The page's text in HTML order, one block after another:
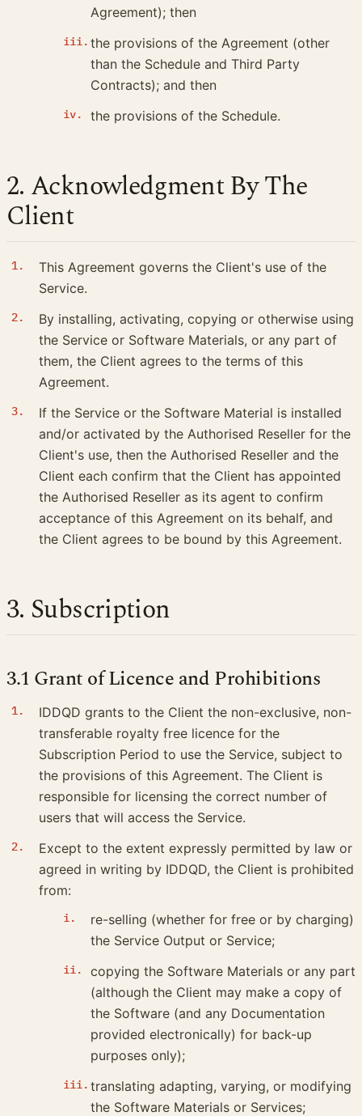
Agreement); then
the provisions of the Agreement (other
than the Schedule and Third Party
Contracts); and then
the provisions of the Schedule.
2. Acknowledgment By The
Client
This Agreement governs the Client's use of the
Service.
By installing, activating, copying or otherwise using
the Service or Software Materials, or any part of
them, the Client agrees to the terms of this
Agreement.
If the Service or the Software Material is installed
and/or activated by the Authorised Reseller for the
Client's use, then the Authorised Reseller and the
Client each confirm that the Client has appointed
the Authorised Reseller as its agent to confirm
acceptance of this Agreement on its behalf, and
the Client agrees to be bound by this Agreement.
3. Subscription
3.1 Grant of Licence and Prohibitions
IDDQD grants to the Client the non-exclusive, non-
transferable royalty free licence for the
Subscription Period to use the Service, subject to
the provisions of this Agreement. The Client is
responsible for licensing the correct number of
users that will access the Service.
Except to the extent expressly permitted by law or
agreed in writing by IDDQD, the Client is prohibited
from:
re-selling (whether for free or by charging)
the Service Output or Service;
copying the Software Materials or any part
(although the Client may make a copy of
the Software (and any Documentation
provided electronically) for back-up
purposes only);
translating adapting, varying, or modifying
the Software Materials or Services;